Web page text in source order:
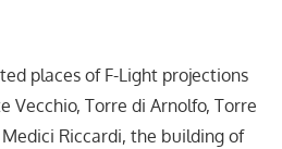
places of F-Light projections
Vecchio, Torre di Arnolfo, Torre
Riccardi, the building of